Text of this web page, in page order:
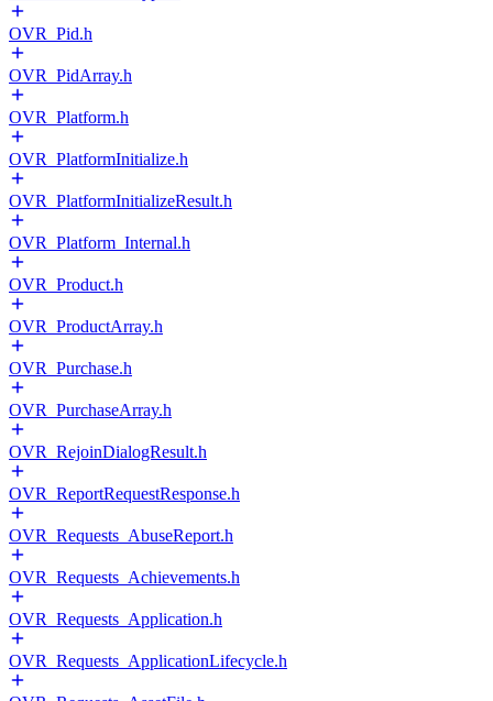
OVR_Pid.h
OVR_PidArray.h
OVR_Platform.h
OVR_PlatformInitialize.h
OVR_PlatformInitializeResult.h
OVR_Platform_Internal.h
OVR_Product.h
OVR_ProductArray.h
OVR_Purchase.h
OVR_PurchaseArray.h
OVR_RejoinDialogResult.h
OVR_ReportRequestResponse.h
OVR_Requests_AbuseReport.h
OVR_Requests_Achievements.h
OVR_Requests_Application.h
OVR_Requests_ApplicationLifecycle.h